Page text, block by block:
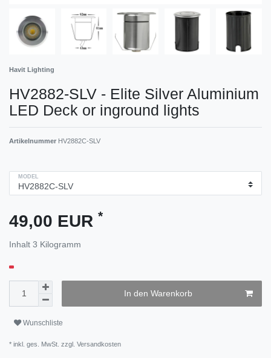
Havit Lighting
HV2882-SLV - Elite Silver Aluminium
LED Deck or inground lights
Artikelnummer HV2882C-SLV
MODEL
49,00 EUR *
Inhalt 3 Kilogramm
In den Warenkorb
Wunschliste
* inkl. ges. MwSt. zzgl. Versandkosten